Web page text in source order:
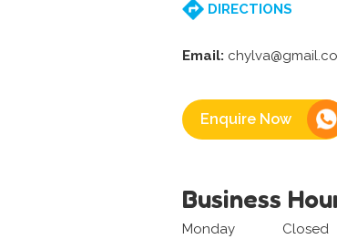
DIRECTIONS
Email:
Enquire Now
Business
Monday
Closed